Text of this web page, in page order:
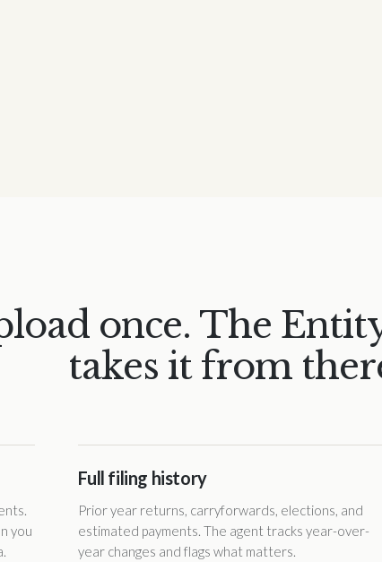
once. The
takes it from
you
Full filing history
Prior year returns, carryforwards, elections, and
estimated payments. The agent tracks year-over-
year changes and flags what matters.